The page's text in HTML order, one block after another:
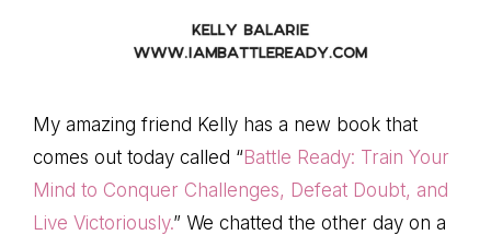
My amazing friend Kelly has a new book that
comes out today called “Battle Ready: Train Your
Mind to Conquer Challenges, Defeat Doubt, and
Live Victoriously.” We chatted the other day on a